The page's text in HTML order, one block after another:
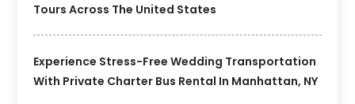
Tours Across The United States
Experience Stress-Free Wedding Transportation
With Private Charter Bus Rental In Manhattan, NY